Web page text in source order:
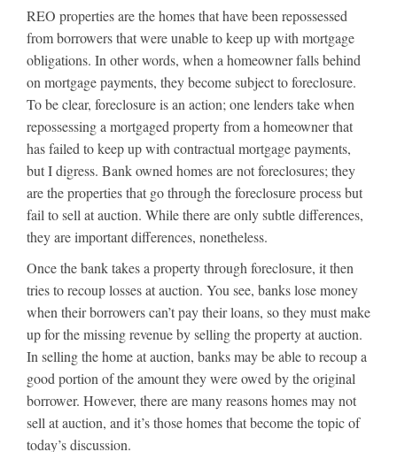
REO properties are the homes that have been repossessed
from borrowers that were unable to keep up with mortgage
obligations. In other words, when a homeowner falls behind
on mortgage payments, they become subject to foreclosure.
To be clear, foreclosure is an action; one lenders take when
repossessing a mortgaged property from a homeowner that
has failed to keep up with contractual mortgage payments,
but I digress. Bank owned homes are not foreclosures; they
are the properties that go through the foreclosure process but
fail to sell at auction. While there are only subtle differences,
they are important differences, nonetheless.
Once the bank takes a property through foreclosure, it then
tries to recoup losses at auction. You see, banks lose money
when their borrowers can’t pay their loans, so they must make
up for the missing revenue by selling the property at auction.
In selling the home at auction, banks may be able to recoup a
good portion of the amount they were owed by the original
borrower. However, there are many reasons homes may not
sell at auction, and it’s those homes that become the topic of
today’s discussion.